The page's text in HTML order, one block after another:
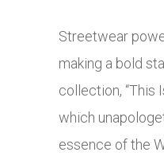
Streetwear
making a bold
collection, “This
which
essence of the